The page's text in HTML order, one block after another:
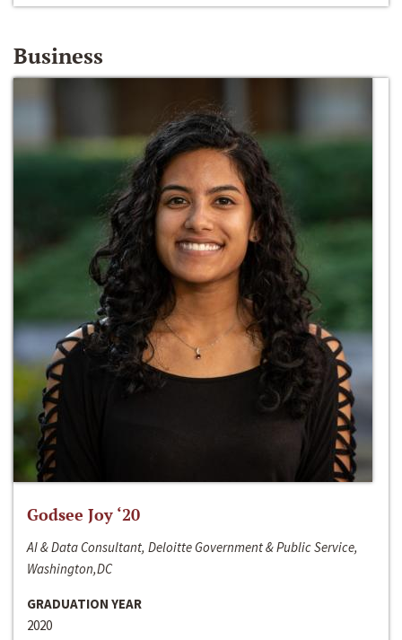
Business
Godsee Joy ‘20
AI & Data Consultant, Deloitte Government & Public Service,
Washington,DC
GRADUATION YEAR
2020